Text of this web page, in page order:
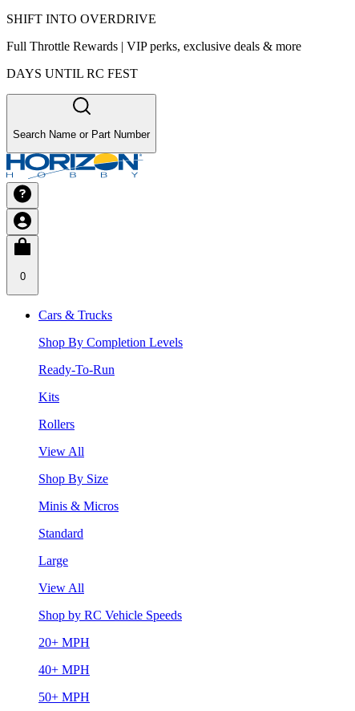
SHIFT INTO OVERDRIVE
Full Throttle Rewards | VIP perks, exclusive deals & more
DAYS UNTIL RC FEST
Search Name or Part Number
0
Cars & Trucks
Shop By Completion Levels
Ready-To-Run
Kits
Rollers
View All
Shop By Size
Minis & Micros
Standard
Large
View All
Shop by RC Vehicle Speeds
20+ MPH
40+ MPH
50+ MPH